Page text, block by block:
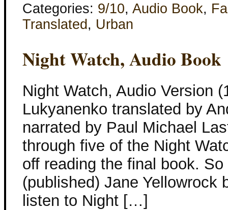
Categories: 9/10, Audio Book,
Translated , Urban
Night Watch, Audio Book
Night Watch, Audio Version
Lukyanenko translated by
narrated by Paul Michael
through five of the Night
off reading the final book.
(published) Jane Yellowrock
listen to Night […]